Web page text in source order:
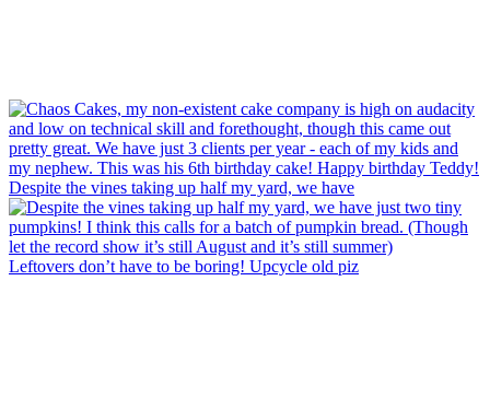
Despite the vines taking up half my yard, we have
Leftovers don’t have to be boring! Upcycle old piz